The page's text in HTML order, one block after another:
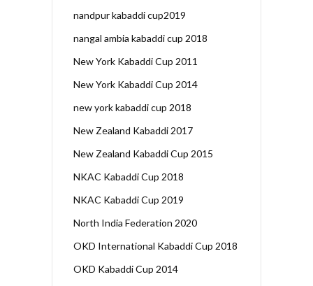
nandpur kabaddi cup2019
nangal ambia kabaddi cup 2018
New York Kabaddi Cup 2011
New York Kabaddi Cup 2014
new york kabaddi cup 2018
New Zealand Kabaddi 2017
New Zealand Kabaddi Cup 2015
NKAC Kabaddi Cup 2018
NKAC Kabaddi Cup 2019
North India Federation 2020
OKD International Kabaddi Cup 2018
OKD Kabaddi Cup 2014